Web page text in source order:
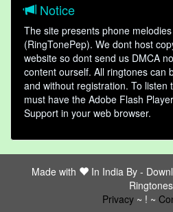
Notice
The site presents phone
(RingTonePep). We dont host
website so dont send us DMCA
content ourself. All ringtones can
and without registration. To listen
must have the Adobe Flash
Support in your web browser.
Made with In India By -
Ringtones
Privacy ~ ! ~